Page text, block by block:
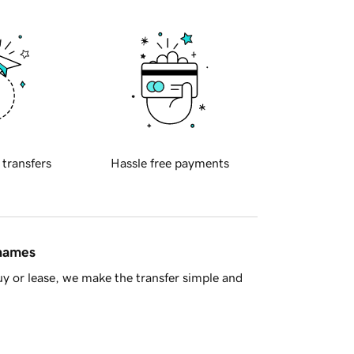
transfers Hassle free payments
or lease, we make the transfer simple and